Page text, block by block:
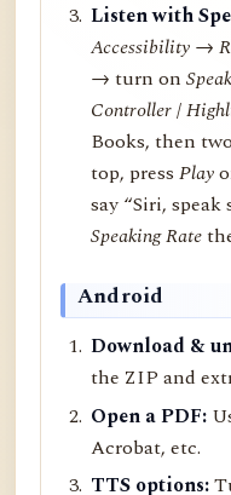
Listen with
Accessibility →
→ turn on
Controller/
Books, then
top, pressPlay
say “Siri,
Speaking Rate
Android
Download &
the ZIP and
Open a PDF:
Acrobat, etc.
TTS options: